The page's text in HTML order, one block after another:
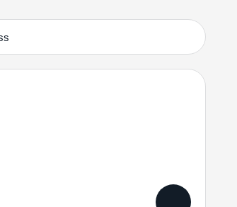
Links Subscribe
we